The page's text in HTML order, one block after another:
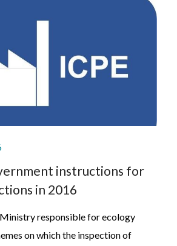
instructions for
in 2016
Ministry responsible for ecology
on which the inspection of